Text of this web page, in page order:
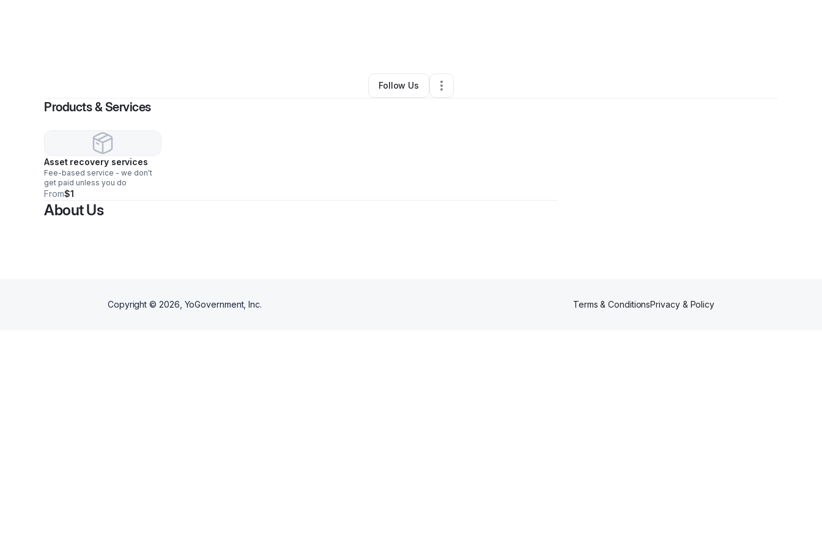
Other•Patchogue , NY• 0 Connections
Follow Us
Products & Services
Asset recovery services
Fee-based service - we don't
get paid unless you do
From$1
About Us
Copyright © 2026 , YoGovernment, Inc. Terms & ConditionsPrivacy & Policy